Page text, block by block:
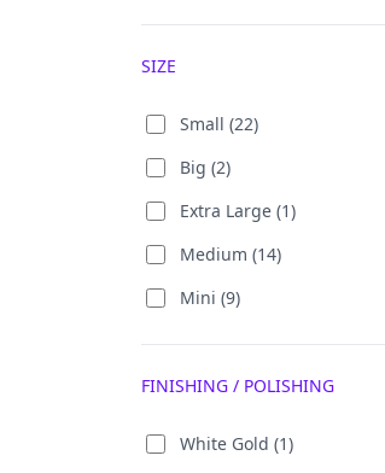
German Silver (7)
Iron (23)
Canvas [Oil Paint] (4)
Malaysian Tin (11)
Mango Wood (1)
Marble (42)
Peepal Leaf ( 24 Carat Gold
PPCP / PP (32)
SIZE
Small (22)
Big (2)
Extra Large (1)
Medium (14)
Mini (9)
FINISHING / POLISHING
White Gold (1)